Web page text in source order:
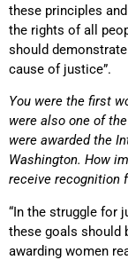
these principles
the rights of all
should
cause of justice”.
You were the first
were also one of
were awarded the
Washington. How
receive recognition
“In the struggle for
these goals should
awarding women